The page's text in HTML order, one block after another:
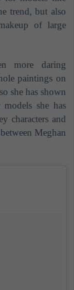
trend, but also
of large
more daring
paintings on
she has shown
she has
characters and
Meghan